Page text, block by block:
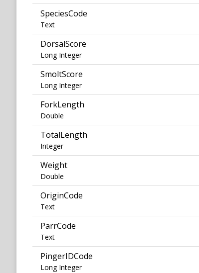
SpeciesCode
Text
DorsalScore
Long Integer
SmoltScore
Long Integer
ForkLength
Double
TotalLength
Integer
Weight
Double
OriginCode
Text
ParrCode
Text
PingerIDCode
Long Integer